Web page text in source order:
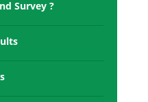
Rest villas
70
Survey ?